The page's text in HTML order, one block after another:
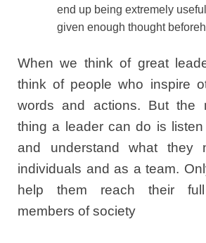
end up being extremely
given enough thought
When we think of great
think of people who inspire
words and actions. But the
thing a leader can do is
and understand what they
individuals and as a team.
help them reach their
members of society